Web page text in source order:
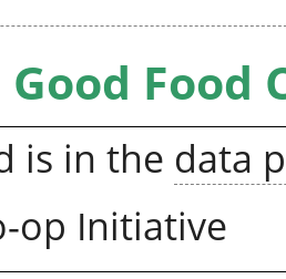
Food
is in the data
op Initiative